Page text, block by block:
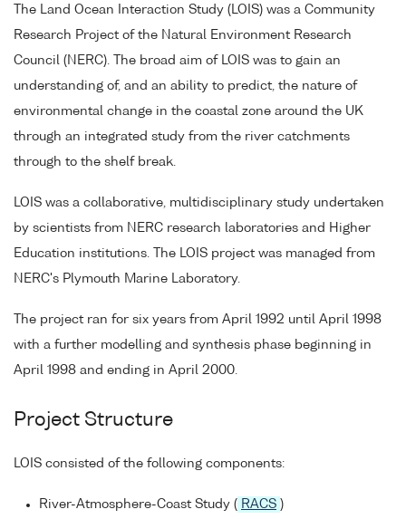
The Land Ocean Interaction Study (LOIS) was a Community
Research Project of the Natural Environment Research
Council (NERC). The broad aim of LOIS was to gain an
understanding of, and an ability to predict, the nature of
environmental change in the coastal zone around the UK
through an integrated study from the river catchments
through to the shelf break.
LOIS was a collaborative, multidisciplinary study undertaken
by scientists from NERC research laboratories and Higher
Education institutions. The LOIS project was managed from
NERC's Plymouth Marine Laboratory.
The project ran for six years from April 1992 until April 1998
with a further modelling and synthesis phase beginning in
April 1998 and ending in April 2000.
Project Structure
LOIS consisted of the following components:
River-Atmosphere-Coast Study ( RACS )